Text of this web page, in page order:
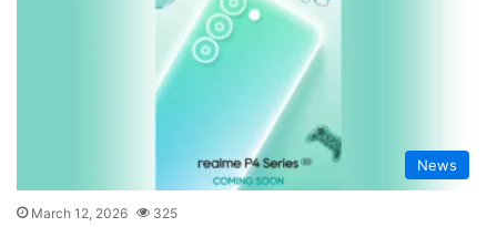
News
March 12, 2026 325